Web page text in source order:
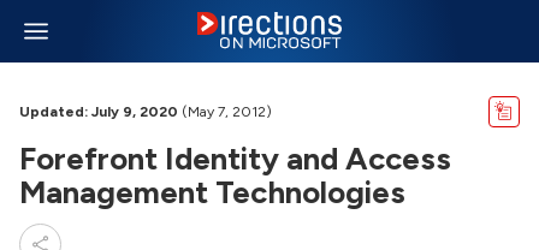
Updated: July 9, 2020 (May 7, 2012)
Forefront Identity and Access
Management Technologies